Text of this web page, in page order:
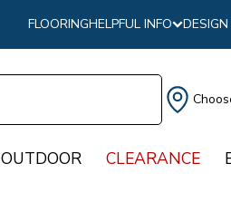
FLOORINGHELPFUL INFO
OUTDOOR CLEARANCE